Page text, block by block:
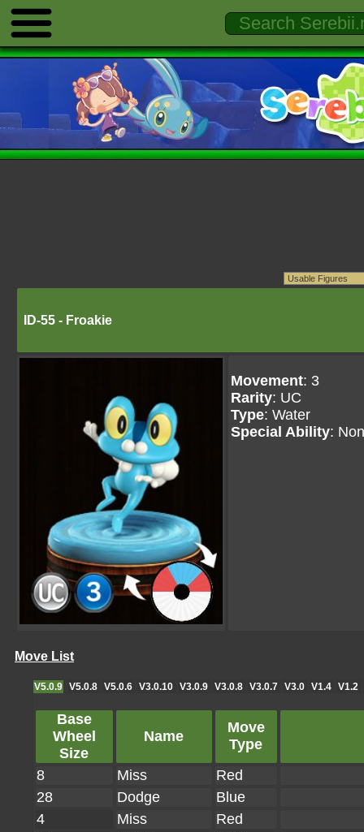
ID-55 - Froakie
Movement: 3
Rarity: UC
Type: Water
Special Ability:
Move List
V5.0.9 V5.0.8 V5.0.6 V3.0.10 V3.0.9 V3.0.8 V3.0.7 V3.0 V1.4 V1.2
Base
Wheel
Size
Name
Move
Type
8
Miss
Red
28
Dodge
Blue
4
Miss
Red